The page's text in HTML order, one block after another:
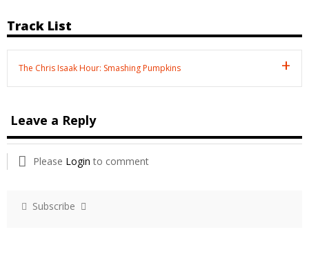
Track List
The Chris Isaak Hour: Smashing Pumpkins
Leave a Reply
Please Login to comment
Subscribe